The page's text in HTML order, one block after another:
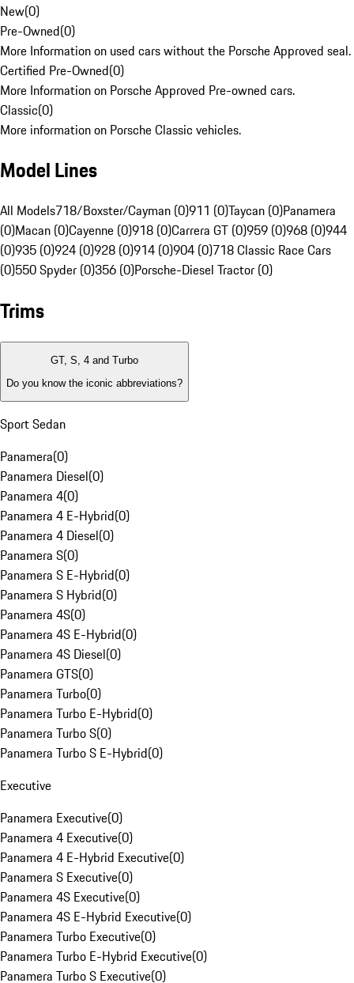
New(0)
Pre-Owned(0)
More Information on used cars without the Porsche Approved seal.
Certified Pre-Owned(0)
More Information on Porsche Approved Pre-owned cars.
Classic(0)
More information on Porsche Classic vehicles.
Model Lines
All Models718/Boxster/Cayman (0)911 (0)Taycan (0)Panamera
(0)Macan (0)Cayenne (0)918 (0)Carrera GT (0)959 (0)968 (0)944
(0)935 (0)924 (0)928 (0)914 (0)904 (0)718 Classic Race Cars
(0)550 Spyder (0)356 (0)Porsche-Diesel Tractor (0)
Trims
GT, S, 4 and Turbo
Do you know the iconic abbreviations?
Sport Sedan
Panamera(0)
Panamera Diesel(0)
Panamera 4(0)
Panamera 4 E-Hybrid(0)
Panamera 4 Diesel(0)
Panamera S(0)
Panamera S E-Hybrid(0)
Panamera S Hybrid(0)
Panamera 4S(0)
Panamera 4S E-Hybrid(0)
Panamera 4S Diesel(0)
Panamera GTS(0)
Panamera Turbo(0)
Panamera Turbo E-Hybrid(0)
Panamera Turbo S(0)
Panamera Turbo S E-Hybrid(0)
Executive
Panamera Executive(0)
Panamera 4 Executive(0)
Panamera 4 E-Hybrid Executive(0)
Panamera S Executive(0)
Panamera 4S Executive(0)
Panamera 4S E-Hybrid Executive(0)
Panamera Turbo Executive(0)
Panamera Turbo E-Hybrid Executive(0)
Panamera Turbo S Executive(0)